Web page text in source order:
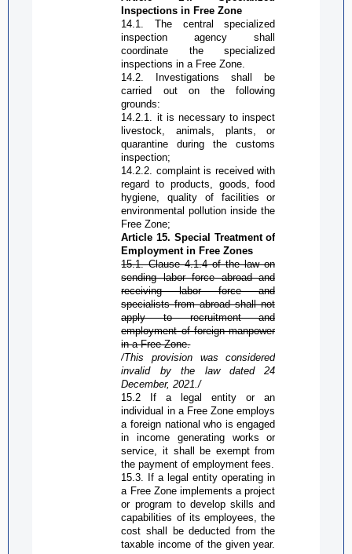
Inspections inFree Zone
14.1. The central specialized
inspection agency shall
coordinate the specialized
inspections in a Free Zone
14.2. Investigations shall be
carried out on the following
grounds:
14.2.1. it is necessary to inspect
livestock, animals, plants, or
quarantine during the customs
inspection;
14.2.2. complaint is received with
regard to products, goods, food
hygiene, quality of facilities or
environmental pollution inside the
Free Zone;
Article 15. Special Treatment of
Employment inFree Zones
15.1. Clause 4.1.4 of the law on
sending labor force abroad and
receiving labor force and
specialists from abroad shall not
apply to recruitment and
employment of foreign manpower
in aFree Zone.
/This provision was considered
invalid by the law dated 24
December,2021./
15.2 If a legal entity or an
individual in a Free Zone employs
a foreign national who is engaged
in income generating works or
service, it shall be exempt from
the payment of employment fees.
15.3. If a legal entity operating in
a Free Zoneimplements a project
or program to develop skills and
capabilities of its employees, the
cost shall be deducted from the
taxable income of the given year.